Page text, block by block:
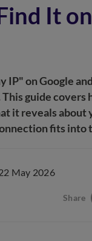
It
IP" on Google
guide covers
it reveals about
fits into
May 2026
Share